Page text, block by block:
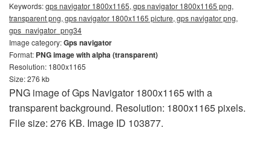
Keywords:gps navigator 1800x1165, gps navigator 1800x1165 png,
transparent png, gps navigator 1800x1165 picture, gps navigator png,
gps_navigator_png34
Image category:Gps navigator
Format: PNG image with alpha (transparent)
Resolution: 1800x1165
Size: 276 kb
PNG image of Gps Navigator 1800x1165 with a
transparent background. Resolution: 1800x1165 pixels.
File size: 276 KB. Image ID 103877.